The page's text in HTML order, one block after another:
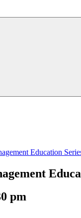
Education
pm